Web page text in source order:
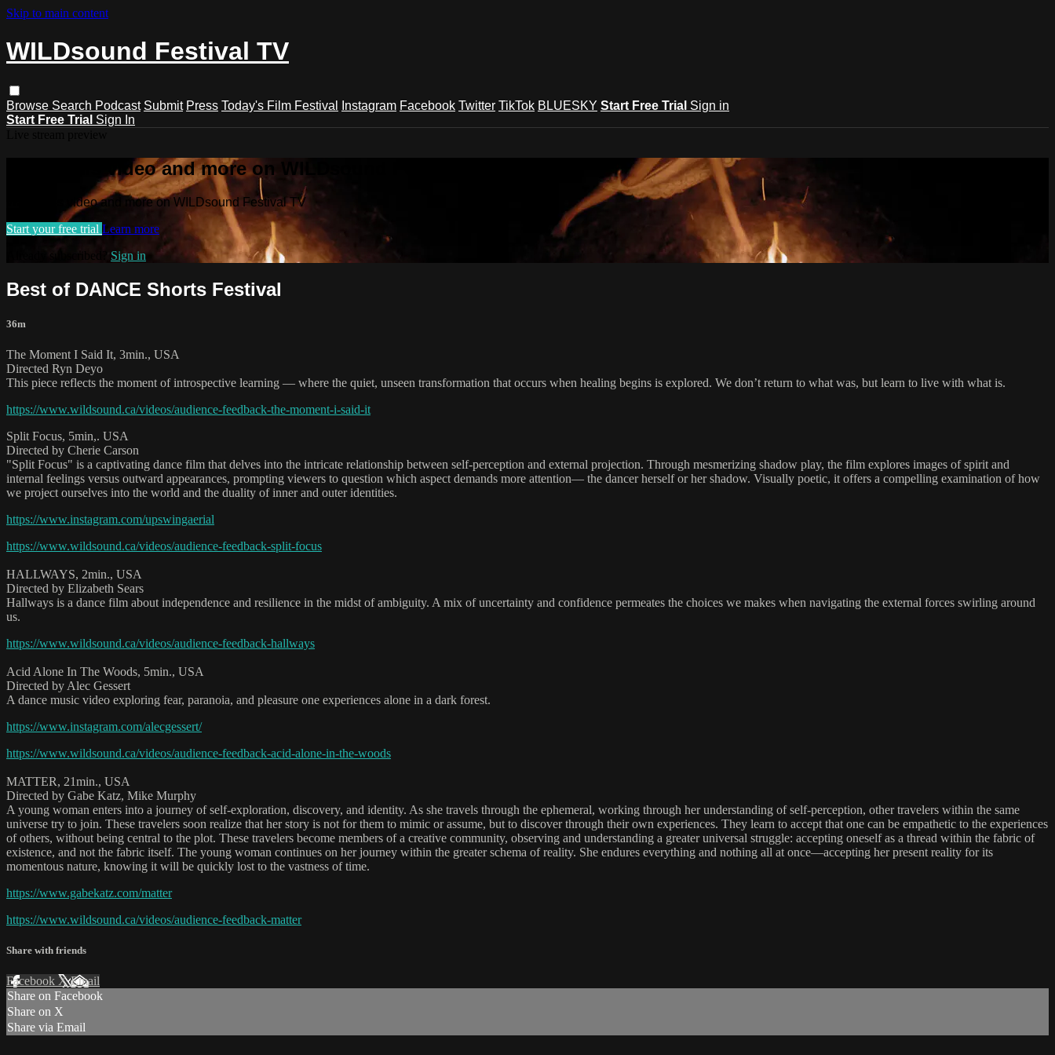
Skip to main content
WILDsound Festival TV
Browse Search Podcast Submit Press Today's Film Festival Instagram Facebook Twitter TikTok BLUESKY Start Free Trial Sign in
Start Free Trial Sign In
Watch this video and more on WILDsound Festival TV
Watch this video and more on WILDsound Festival TV
Start your free trial Learn more
Sign in
Best of DANCE Shorts Festival
36m
The Moment I Said It, 3min., USA
Directed Ryn Deyo
This piece reflects the moment of introspective learning — where the quiet, unseen transformation that occurs when healing begins is explored. We don’t return to what was, but learn to live with what is.
https://www.wildsound.ca/videos/audience-feedback-the-moment-i-said-it
Split Focus, 5min,. USA
Directed by Cherie Carson
"Split Focus" is a captivating dance film that delves into the intricate relationship between self-perception and external projection. Through mesmerizing shadow play, the film explores images of spirit and
internal feelings versus outward appearances, prompting viewers to question which aspect demands more attention— the dancer herself or her shadow. Visually poetic, it offers a compelling examination of how
we project ourselves into the world and the duality of inner and outer identities.
https://www.instagram.com/upswingaerial
https://www.wildsound.ca/videos/audience-feedback-split-focus
HALLWAYS, 2min., USA
Directed by Elizabeth Sears
Hallways is a dance film about independence and resilience in the midst of ambiguity. A mix of uncertainty and confidence permeates the choices we makes when navigating the external forces swirling around
us.
https://www.wildsound.ca/videos/audience-feedback-hallways
Acid Alone In The Woods, 5min., USA
Directed by Alec Gessert
A dance music video exploring fear, paranoia, and pleasure one experiences alone in a dark forest.
https://www.instagram.com/alecgessert/
https://www.wildsound.ca/videos/audience-feedback-acid-alone-in-the-woods
MATTER, 21min., USA
Directed by Gabe Katz, Mike Murphy
A young woman enters into a journey of self-exploration, discovery, and identity. As she travels through the ephemeral, working through her understanding of self-perception, other travelers within the same
universe try to join. These travelers soon realize that her story is not for them to mimic or assume, but to discover through their own experiences. They learn to accept that one can be empathetic to the experiences
of others, without being central to the plot. These travelers become members of a creative community, observing and understanding a greater universal struggle: accepting oneself as a thread within the fabric of
existence, and not the fabric itself. The young woman continues on her journey within the greater schema of reality. She endures everything and nothing all at once—accepting her present reality for its
momentous nature, knowing it will be quickly lost to the vastness of time.
https://www.gabekatz.com/matter
https://www.wildsound.ca/videos/audience-feedback-matter
Share with friends
Facebook XEmail
Share on Facebook
Share on X
Share via Email